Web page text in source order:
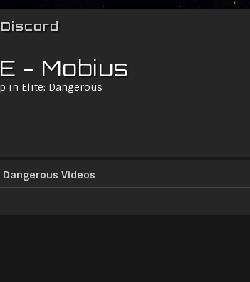
- Mobius
in Elite: Dangerous
Dangerous Videos